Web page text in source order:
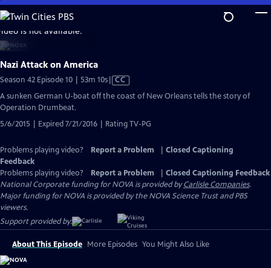
Skip
to
Main
Content
is not available.
Nazi Attack on America
Season 42 Episode 10 | 53m 10sVideo
has
CC
A sunken German U-boat off the coast of New Orleans tells the story of
Operation Drumbeat.
5/6/2015 | Expired 7/21/2016 | Rating TV-PG
Problems playing video? Report a Problem
Closed Captioning
Feedback
Problems playing video?
Report a Problem
Closed Captioning Feedback
National Corporate funding for NOVA is provided byCarlisle Companies.
Major funding for NOVA is provided by the NOVA Science Trust and PBS
viewers.
Support provided by:
About This Episode More Episodes You Might Also Like